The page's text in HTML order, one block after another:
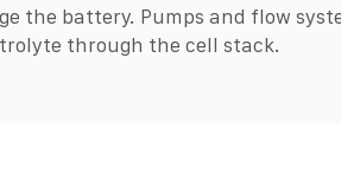
the battery. Pumps and flow
through the cell stack.